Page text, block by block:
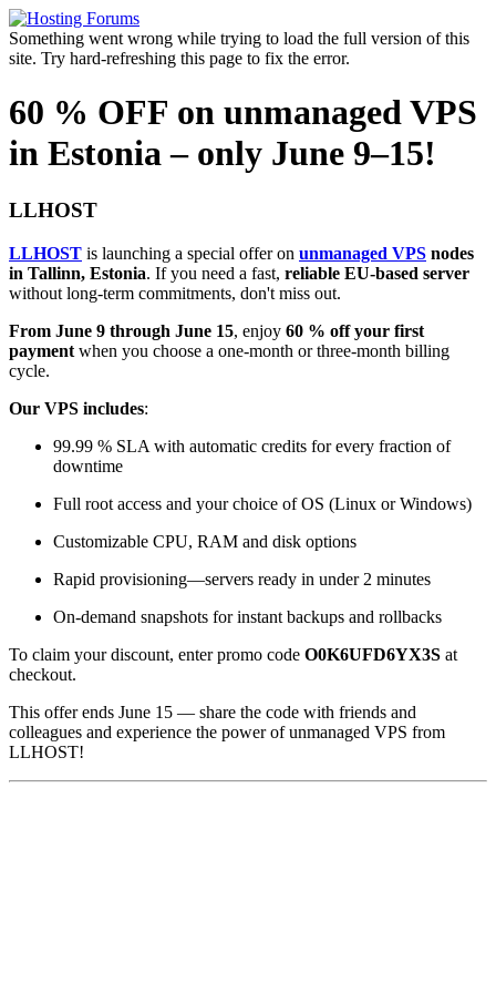
Something went wrong while trying to load the full version of this
site. Try hard-refreshing this page to fix the error.
60 % OFF on unmanaged VPS
in Estonia – only June 9–15!
LLHOST
LLHOST is launching a special offer on unmanaged VPS nodes
in Tallinn, Estonia. If you need a fast, reliable EU-based server
without long-term commitments, don't miss out.
From June 9 through June 15, enjoy 60 % off your first
payment when you choose a one-month or three-month billing
cycle.
Our VPS includes:
99.99 % SLA with automatic credits for every fraction of
downtime
Full root access and your choice of OS (Linux or Windows)
Customizable CPU, RAM and disk options
Rapid provisioning—servers ready in under 2 minutes
On-demand snapshots for instant backups and rollbacks
To claim your discount, enter promo code O0K6UFD6YX3S at
checkout.
This offer ends June 15 — share the code with friends and
colleagues and experience the power of unmanaged VPS from
LLHOST!